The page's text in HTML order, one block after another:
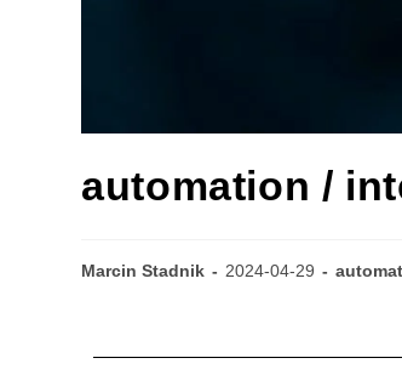
automation /
Marcin Stadnik 2024-04-29